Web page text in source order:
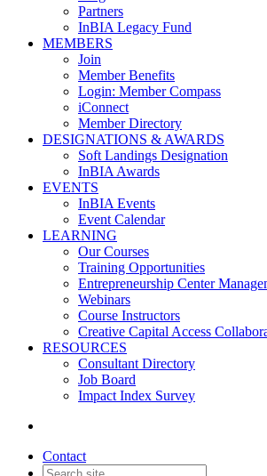
Partners
InBIA Legacy Fund
MEMBERS
Join
Member Benefits
Login: Member Compass
iConnect
Member Directory
DESIGNATIONS & AWARDS
Soft Landings Designation
InBIA Awards
EVENTS
InBIA Events
Event Calendar
LEARNING
Our Courses
Training Opportunities
Entrepreneurship Center
Webinars
Course Instructors
Creative Capital Access
RESOURCES
Consultant Directory
Job Board
Impact Index Survey
Contact